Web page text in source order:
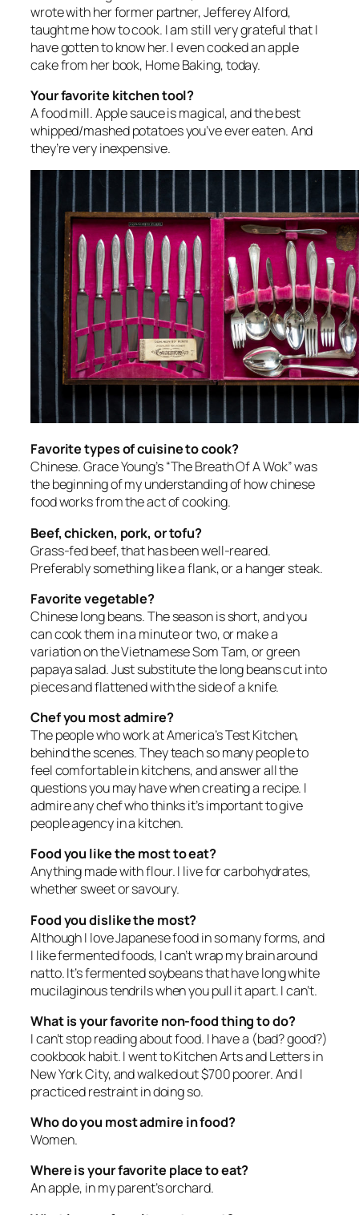
wrote with her former partner, Jefferey Alford,
taught me how to cook. I am still very grateful that I
have gotten to know her. I even cooked an apple
cake from her book, Home Baking, today.
Your favorite kitchen tool?
A food mill. Apple sauce is magical, and the best
whipped/mashed potatoes you’ve ever eaten. And
they’re very inexpensive.
Favorite types of cuisine to cook?
Chinese. Grace Young’s “The Breath Of A Wok” was
the beginning of my understanding of how chinese
food works from the act of cooking.
Beef, chicken, pork, or tofu?
Grass-fed beef, that has been well-reared.
Preferably something like a flank, or a hanger steak.
Favorite vegetable?
Chinese long beans. The season is short, and you
can cook them in a minute or two, or make a
variation on the Vietnamese Som Tam, or green
papaya salad. Just substitute the long beans cut into
pieces and flattened with the side of a knife.
Chef you most admire?
The people who work at America’s Test Kitchen,
behind the scenes. They teach so many people to
feel comfortable in kitchens, and answer all the
questions you may have when creating a recipe. I
admire any chef who thinks it’s important to give
people agency in a kitchen.
Food you like the most to eat?
Anything made with flour. I live for carbohydrates,
whether sweet or savoury.
Food you dislike the most?
Although I love Japanese food in so many forms, and
I like fermented foods, I can’t wrap my brain around
natto. It’s fermented soybeans that have long white
mucilaginous tendrils when you pull it apart. I can’t.
What is your favorite non-food thing to do?
I can’t stop reading about food. I have a (bad? good?)
cookbook habit. I went to Kitchen Arts and Letters in
New York City, and walked out $700 poorer. And I
practiced restraint in doing so.
Who do you most admire in food?
Women.
Where is your favorite place to eat?
An apple, in my parent’s orchard.